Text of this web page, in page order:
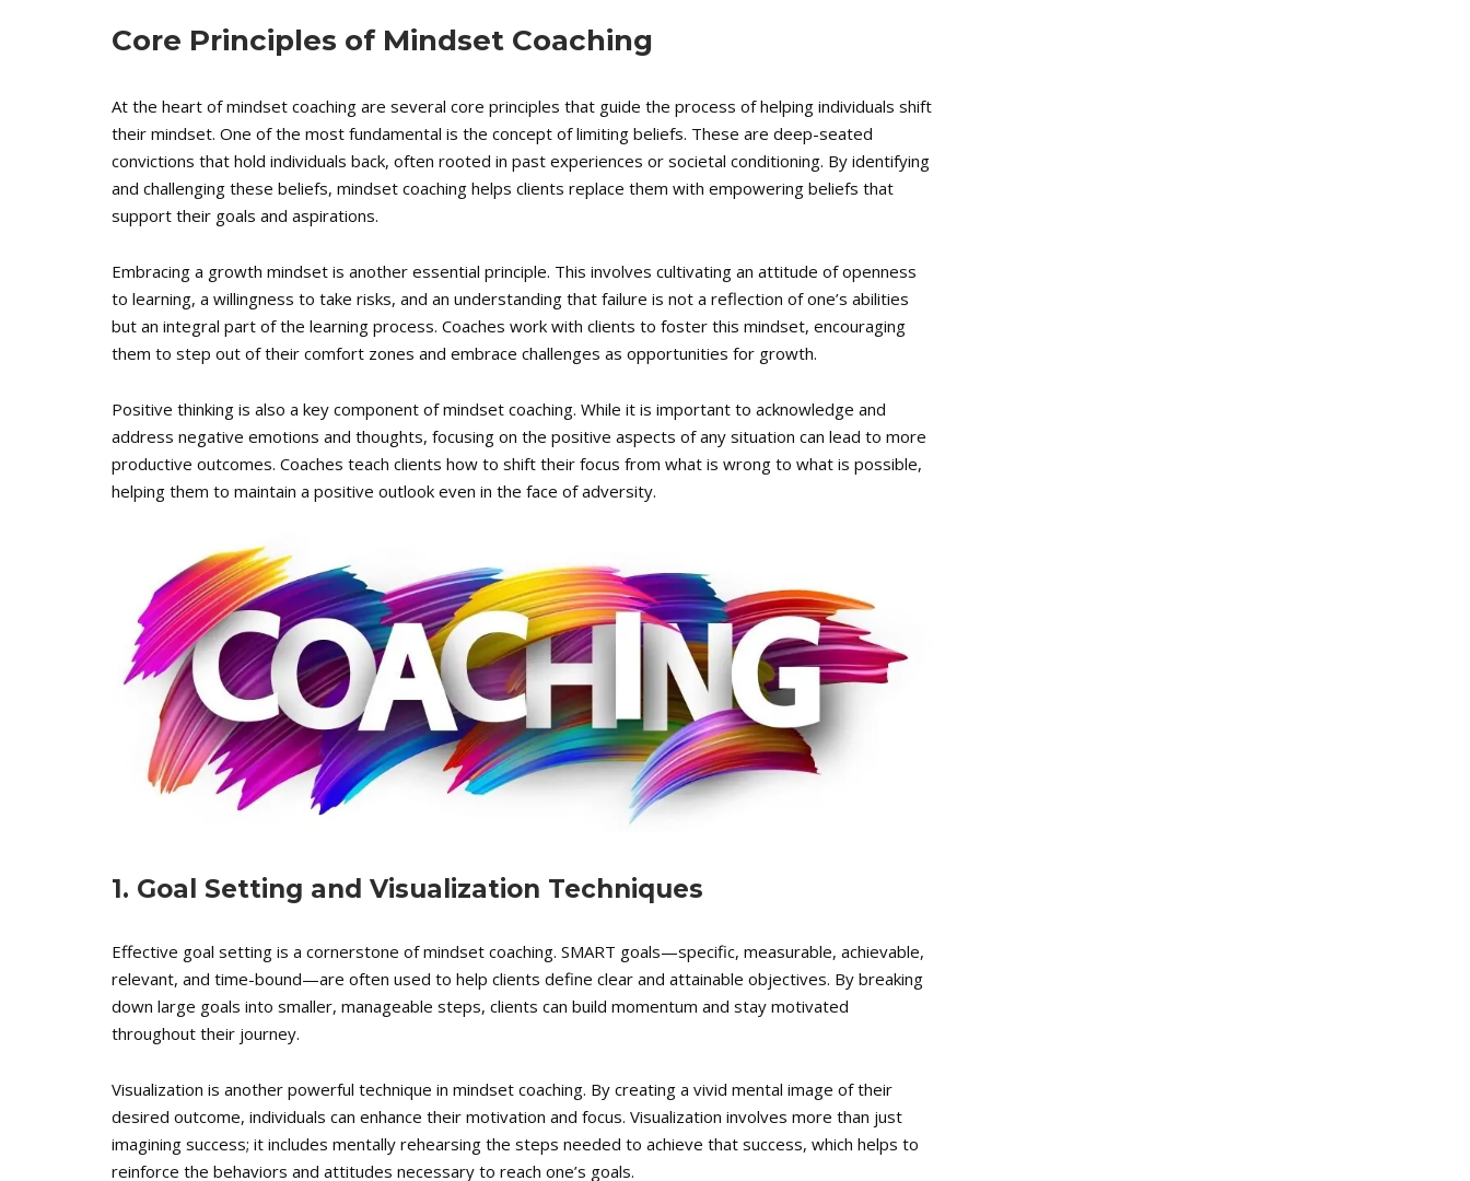
Core Principles of Mindset Coaching
At the heart of mindset coaching are several core principles that guide the process of helping individuals shift
their mindset. One of the most fundamental is the concept of limiting beliefs. These are deep-seated
convictions that hold individuals back, often rooted in past experiences or societal conditioning. By identifying
and challenging these beliefs, mindset coaching helps clients replace them with empowering beliefs that
support their goals and aspirations.
Embracing a growth mindset is another essential principle. This involves cultivating an attitude of openness
to learning, a willingness to take risks, and an understanding that failure is not a reflection of one’s abilities
but an integral part of the learning process. Coaches work with clients to foster this mindset, encouraging
them to step out of their comfort zones and embrace challenges as opportunities for growth.
Positive thinking is also a key component of mindset coaching. While it is important to acknowledge and
address negative emotions and thoughts, focusing on the positive aspects of any situation can lead to more
productive outcomes. Coaches teach clients how to shift their focus from what is wrong to what is possible,
helping them to maintain a positive outlook even in the face of adversity.
1. Goal Setting and Visualization Techniques
Effective goal setting is a cornerstone of mindset coaching. SMART goals—specific, measurable, achievable,
relevant, and time-bound—are often used to help clients define clear and attainable objectives. By breaking
down large goals into smaller, manageable steps, clients can build momentum and stay motivated
throughout their journey.
Visualization is another powerful technique in mindset coaching. By creating a vivid mental image of their
desired outcome, individuals can enhance their motivation and focus. Visualization involves more than just
imagining success; it includes mentally rehearsing the steps needed to achieve that success, which helps to
reinforce the behaviors and attitudes necessary to reach one’s goals.